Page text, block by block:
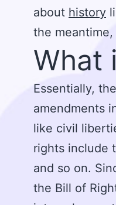
about history
the
What
Essentially,
amendments
like civil
rights include
and so on.
the Bill of